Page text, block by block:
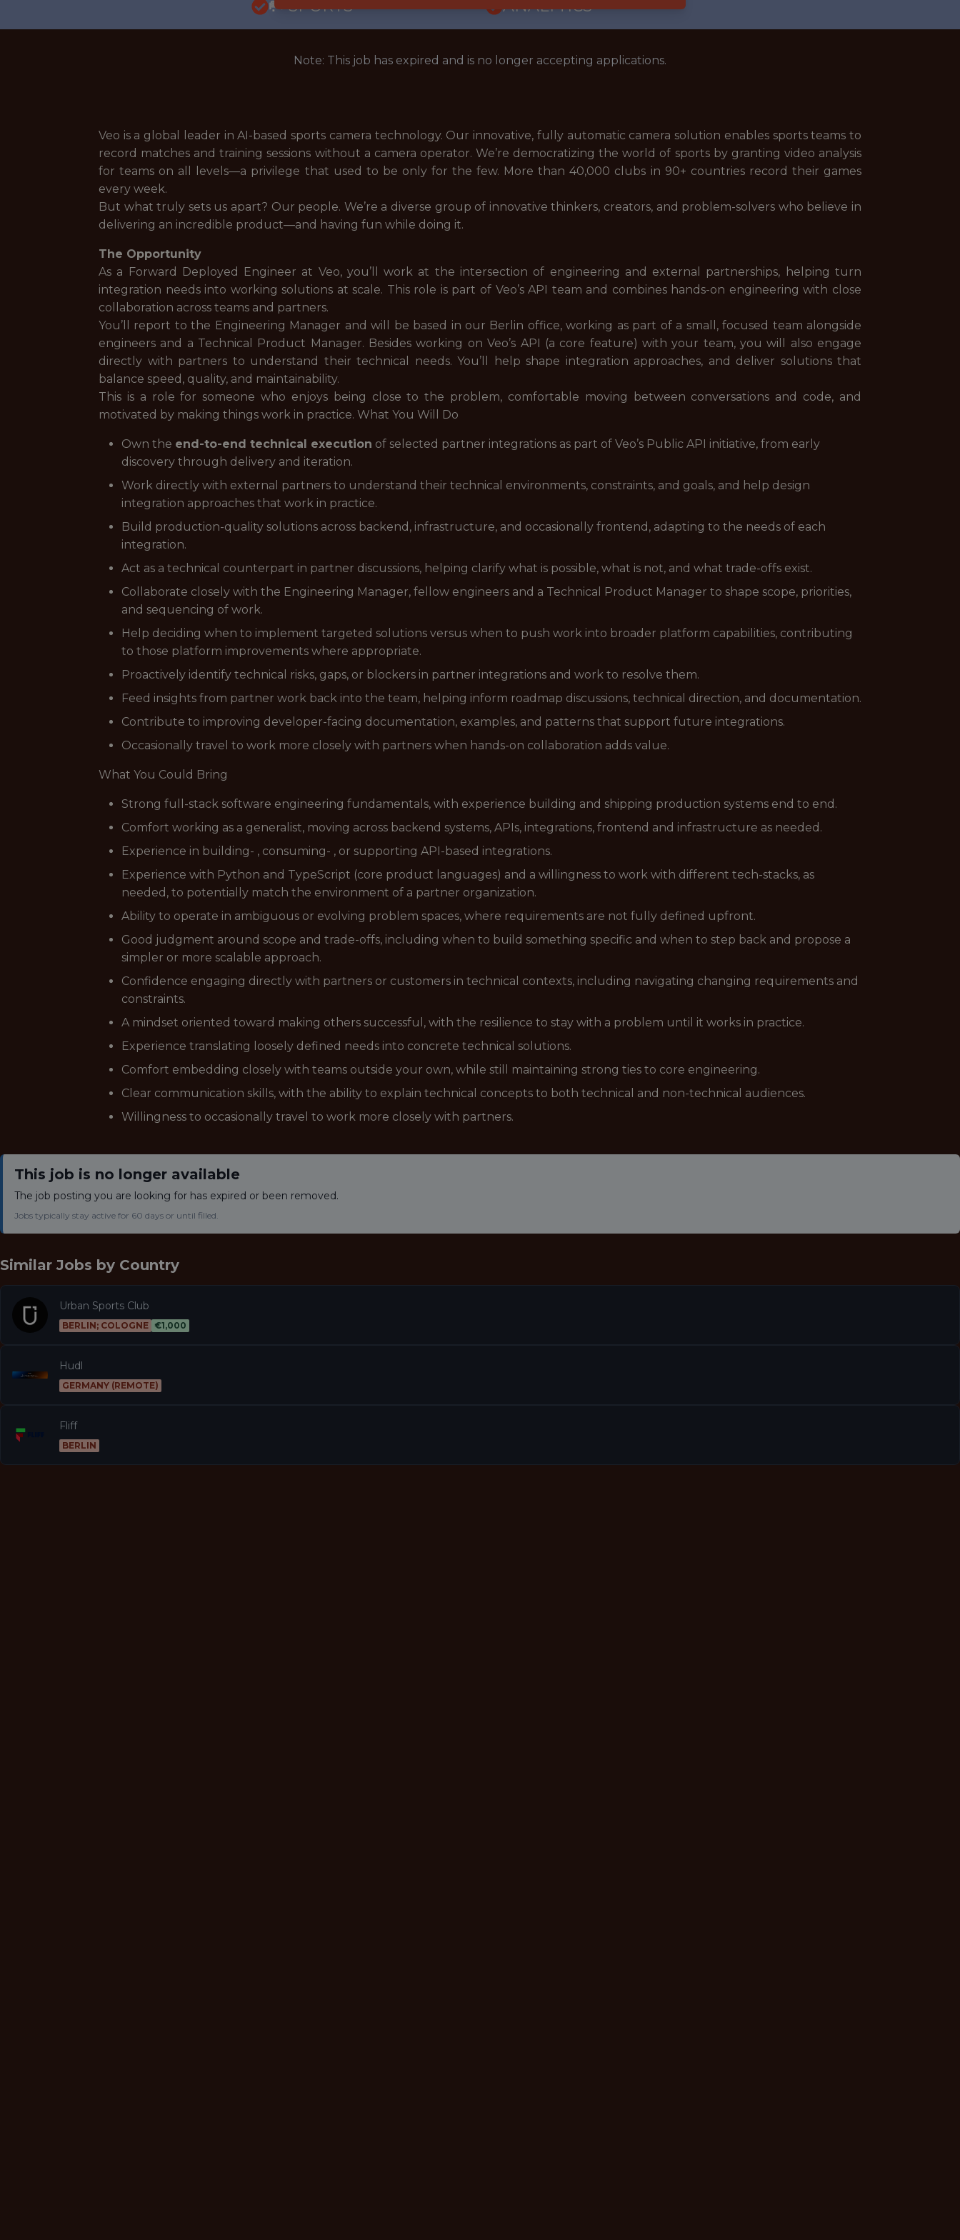
🥅 SPORTS
ANALYTICS
Note: This job has expired and is no longer accepting applications.
Veo is a global leader in AI-based sports camera technology. Our innovative, fully automatic camera solution enables sports teams to
record matches and training sessions without a camera operator. We’re democratizing the world of sports by granting video analysis
for teams on all levels—a privilege that used to be only for the few. More than 40,000 clubs in 90+ countries record their games
every week.
But what truly sets us apart? Our people. We’re a diverse group of innovative thinkers, creators, and problem-solvers who believe in
delivering an incredible product—and having fun while doing it.
The Opportunity
As a Forward Deployed Engineer at Veo, you’ll work at the intersection of engineering and external partnerships, helping turn
integration needs into working solutions at scale. This role is part of Veo’s API team and combines hands-on engineering with close
collaboration across teams and partners.
You’ll report to the Engineering Manager and will be based in our Berlin office, working as part of a small, focused team alongside
engineers and a Technical Product Manager. Besides working on Veo’s API (a core feature) with your team, you will also engage
directly with partners to understand their technical needs. You’ll help shape integration approaches, and deliver solutions that
balance speed, quality, and maintainability.
This is a role for someone who enjoys being close to the problem, comfortable moving between conversations and code, and
motivated by making things work in practice. What You Will Do
Own the end-to-end technical execution of selected partner integrations as part of Veo’s Public API initiative, from early
discovery through delivery and iteration.
Work directly with external partners to understand their technical environments, constraints, and goals, and help design
integration approaches that work in practice.
Build production-quality solutions across backend, infrastructure, and occasionally frontend, adapting to the needs of each
integration.
Act as a technical counterpart in partner discussions, helping clarify what is possible, what is not, and what trade-offs exist.
Collaborate closely with the Engineering Manager, fellow engineers and a Technical Product Manager to shape scope, priorities,
and sequencing of work.
Help deciding when to implement targeted solutions versus when to push work into broader platform capabilities, contributing
to those platform improvements where appropriate.
Proactively identify technical risks, gaps, or blockers in partner integrations and work to resolve them.
Feed insights from partner work back into the team, helping inform roadmap discussions, technical direction, and documentation.
Contribute to improving developer-facing documentation, examples, and patterns that support future integrations.
Occasionally travel to work more closely with partners when hands-on collaboration adds value.
What You Could Bring
Strong full-stack software engineering fundamentals, with experience building and shipping production systems end to end.
Comfort working as a generalist, moving across backend systems, APIs, integrations, frontend and infrastructure as needed.
Experience in building- , consuming- , or supporting API-based integrations.
Experience with Python and TypeScript (core product languages) and a willingness to work with different tech-stacks, as
needed, to potentially match the environment of a partner organization.
Ability to operate in ambiguous or evolving problem spaces, where requirements are not fully defined upfront.
Good judgment around scope and trade-offs, including when to build something specific and when to step back and propose a
simpler or more scalable approach.
Confidence engaging directly with partners or customers in technical contexts, including navigating changing requirements and
constraints.
A mindset oriented toward making others successful, with the resilience to stay with a problem until it works in practice.
Experience translating loosely defined needs into concrete technical solutions.
Comfort embedding closely with teams outside your own, while still maintaining strong ties to core engineering.
Clear communication skills, with the ability to explain technical concepts to both technical and non-technical audiences.
Willingness to occasionally travel to work more closely with partners.
This job is no longer available
The job posting you are looking for has expired or been removed.
Jobs typically stay active for 60 days or until filled.
Similar Jobs by Country
Urban Sports Club
BERLIN; COLOGNE €1,000
Hudl
GERMANY (REMOTE)
Fliff
BERLIN